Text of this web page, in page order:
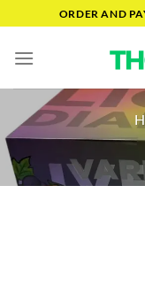
to
content
ORDER AND